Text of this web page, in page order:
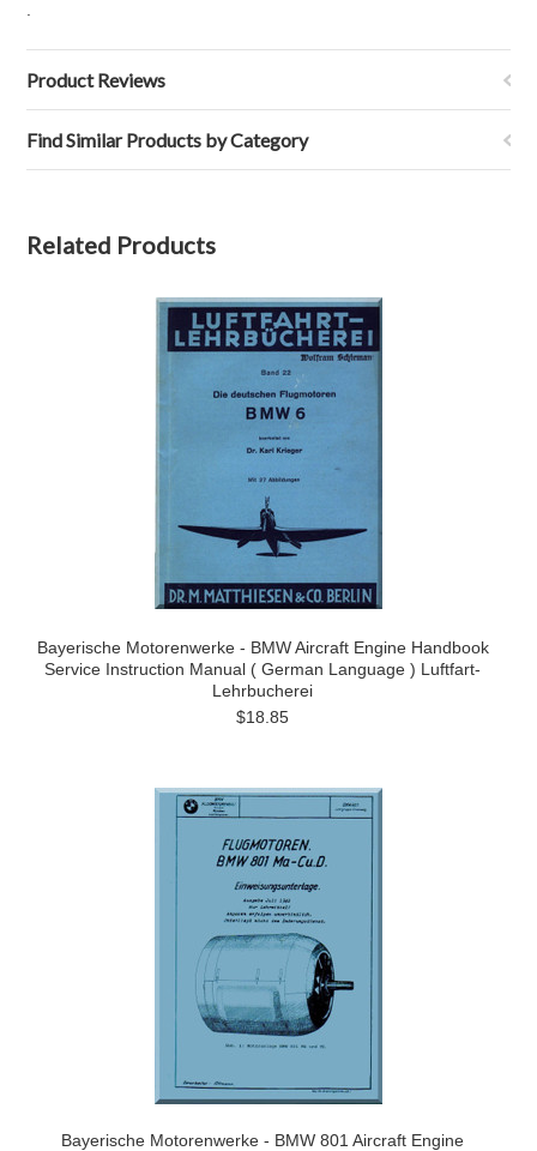
Product Reviews
Find Similar Products by Category
Related Products
Bayerische Motorenwerke - BMW Aircraft Engine Handbook
Service Instruction Manual ( German Language ) Luftfart-
Lehrbucherei
$18.85
Bayerische Motorenwerke - BMW 801 Aircraft Engine